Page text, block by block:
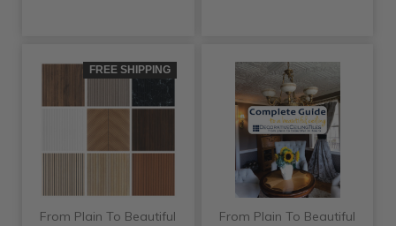
FREE SHIPPING
From Plain To Beautiful
From Plain To Beautiful